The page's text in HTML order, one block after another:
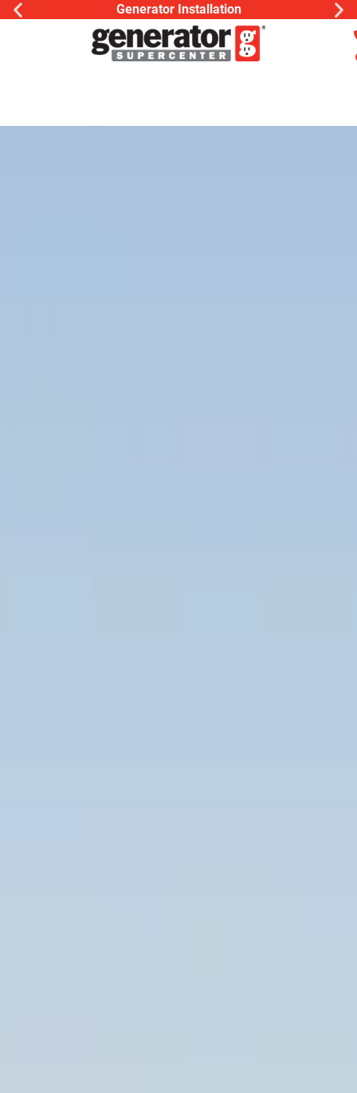
Generac Generator Service